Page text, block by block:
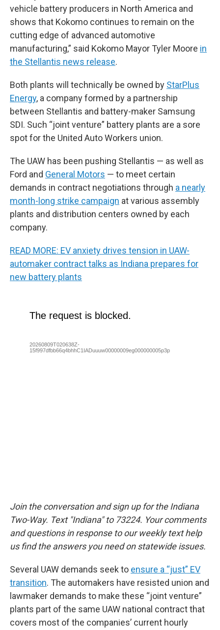
vehicle battery producers in North America and
shows that Kokomo continues to remain on the
cutting edge of advanced automotive
manufacturing,” said Kokomo Mayor Tyler Moore in
the Stellantis news release.
Both plants will technically be owned by StarPlus
Energy, a company formed by a partnership
between Stellantis and battery-maker Samsung
SDI. Such “joint venture” battery plants are a sore
spot for the United Auto Workers union.
The UAW has been pushing Stellantis — as well as
Ford and General Motors — to meet certain
demands in contract negotiations through a nearly
month-long strike campaign at various assembly
plants and distribution centers owned by each
company.
READ MORE: EV anxiety drives tension in UAW-
automaker contract talks as Indiana prepares for
new battery plants
Join the conversation and sign up for the Indiana
Two-Way. Text "Indiana" to 73224. Your comments
and questions in response to our weekly text help
us find the answers you need on statewide issues.
Several UAW demands seek to ensure a “just” EV
transition. The automakers have resisted union and
lawmaker demands to make these “joint venture”
plants part of the same UAW national contract that
covers most of the companies’ current hourly